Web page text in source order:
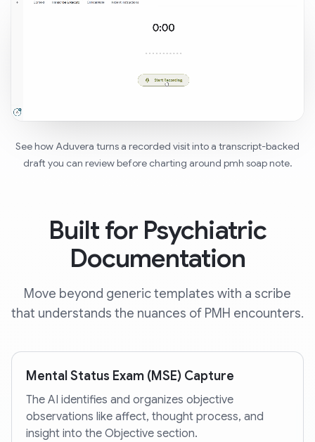
See how Aduvera turns a recorded visit into a transcript-backed
draft you can review before charting around pmh soap note.
Built for Psychiatric
Documentation
Move beyond generic templates with a scribe
that understands the nuances of PMH encounters.
Mental Status Exam (MSE) Capture
The AI identifies and organizes objective
observations like affect, thought process, and
insight into the Objective section.